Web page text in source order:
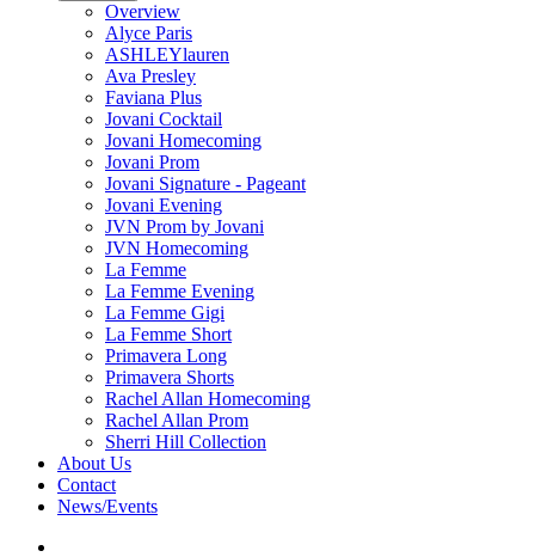
Overview
Alyce Paris
ASHLEYlauren
Ava Presley
Faviana Plus
Jovani Cocktail
Jovani Homecoming
Jovani Prom
Jovani Signature - Pageant
Jovani Evening
JVN Prom by Jovani
JVN Homecoming
La Femme
La Femme Evening
La Femme Gigi
La Femme Short
Primavera Long
Primavera Shorts
Rachel Allan Homecoming
Rachel Allan Prom
Sherri Hill Collection
About Us
Contact
News/Events